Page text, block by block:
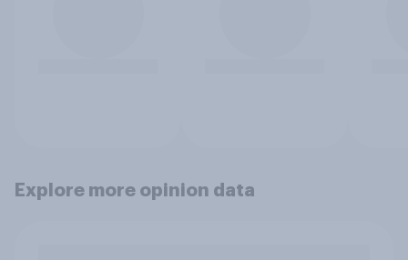
Explore more opinion data